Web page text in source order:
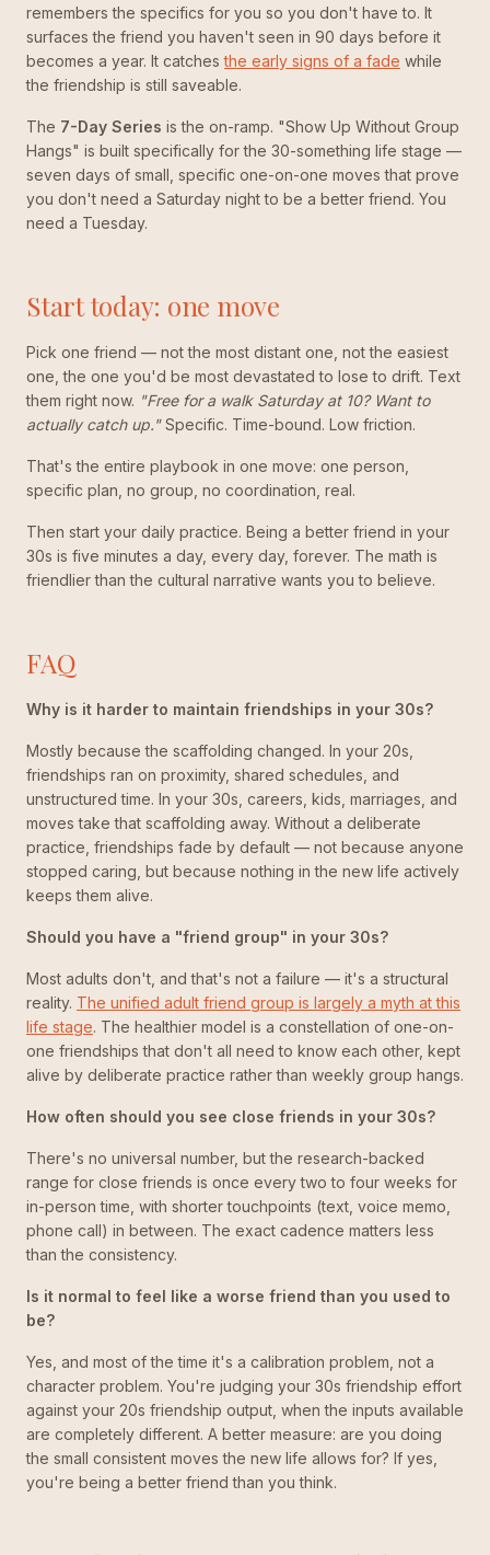
remembers the specifics for you so you don't have to. It
surfaces the friend you haven't seen in 90 days before it
becomes a year. It catchesthe early signs of a fade while
the friendship is still saveable.
The 7-Day Series is the on-ramp. "Show Up Without Group
Hangs" is built specifically for the 30-something life stage —
seven days of small, specific one-on-one moves that prove
you don't need a Saturday night to be a better friend. You
need a Tuesday.
Start today: one move
Pick one friend — not the most distant one, not the easiest
one, the one you'd be most devastated to lose to drift. Text
them right now. "Free for a walk Saturday at 10? Want to
actually catch up."Specific. Time-bound. Low friction.
That's the entire playbook in one move: one person,
specific plan, no group, no coordination, real.
Then start your daily practice. Being a better friend in your
30s is five minutes a day, every day, forever. The math is
friendlier than the cultural narrative wants you to believe.
FAQ
Why is it harder to maintain friendships in your 30s?
Mostly because the scaffolding changed. In your 20s,
friendships ran on proximity, shared schedules, and
unstructured time. In your 30s, careers, kids, marriages, and
moves take that scaffolding away. Without a deliberate
practice, friendships fade by default — not because anyone
stopped caring, but because nothing in the new life actively
keeps them alive.
Should you have a "friend group" in your 30s?
Most adults don't, and that's not a failure — it's a structural
reality. The unified adult friend group is largely a myth at this
life stage. The healthier model is a constellation of one-on-
one friendships that don't all need to know each other, kept
alive by deliberate practice rather than weekly group hangs.
How often should you see close friends in your 30s?
There's no universal number, but the research-backed
range for close friends is once every two to four weeks for
in-person time, with shorter touchpoints (text, voice memo,
phone call) in between. The exact cadence matters less
than the consistency.
Is it normal to feel like a worse friend than you used to
be?
Yes, and most of the time it's a calibration problem, not a
character problem. You're judging your 30s friendship effort
against your 20s friendship output, when the inputs available
are completely different. A better measure: are you doing
the small consistent moves the new life allows for? If yes,
you're being a better friend than you think.